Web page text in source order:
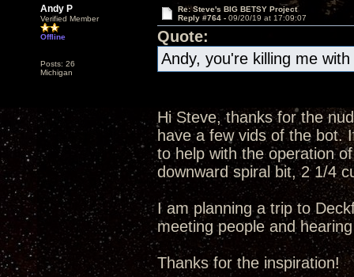
Andy P
Verified Member
Offline
Posts: 26
Michigan
Re: Steve's BIG BETSY Project
Reply #764 - 09/20/19 at 17:09:07
Quote:
Andy, you're killing me
Hi Steve, thanks for the
have a few vids of the bot.
to help with the operation
downward spiral bit, 2 1/4
I am planning a trip to
meeting people and
Thanks for the inspiration!